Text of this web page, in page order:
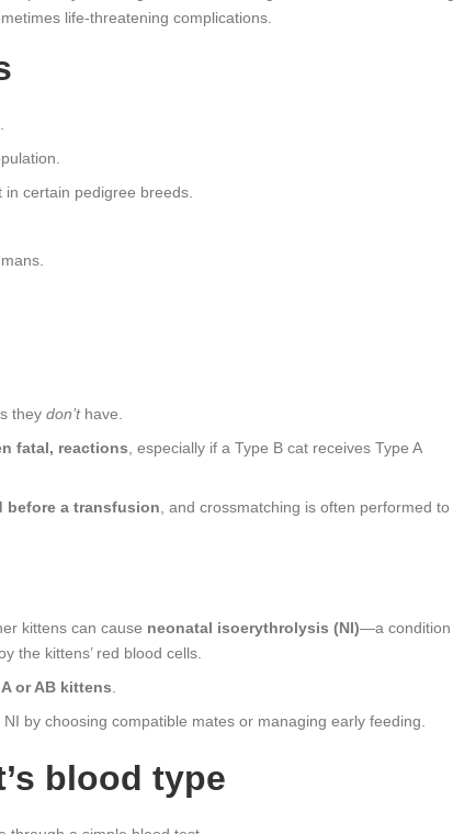
life‑threatening complications.
certain pedigree breeds.
they don’thave.
fatal, reactions , especially if a Type B cat receives Type A
before a transfusion , and crossmatching is often performed to
kittens can cause neonatal isoerythrolysis (NI)—a condition
the kittens’ red blood cells.
or AB kittens
by choosing compatible mates or managing early feeding.
blood type